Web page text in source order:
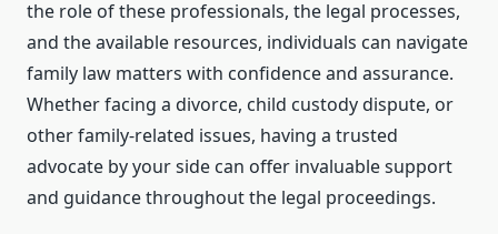
the role of these professionals, the legal processes,
and the available resources, individuals can navigate
family law matters with confidence and assurance.
Whether facing a divorce, child custody dispute, or
other family-related issues, having a trusted
advocate by your side can offer invaluable support
and guidance throughout the legal proceedings.